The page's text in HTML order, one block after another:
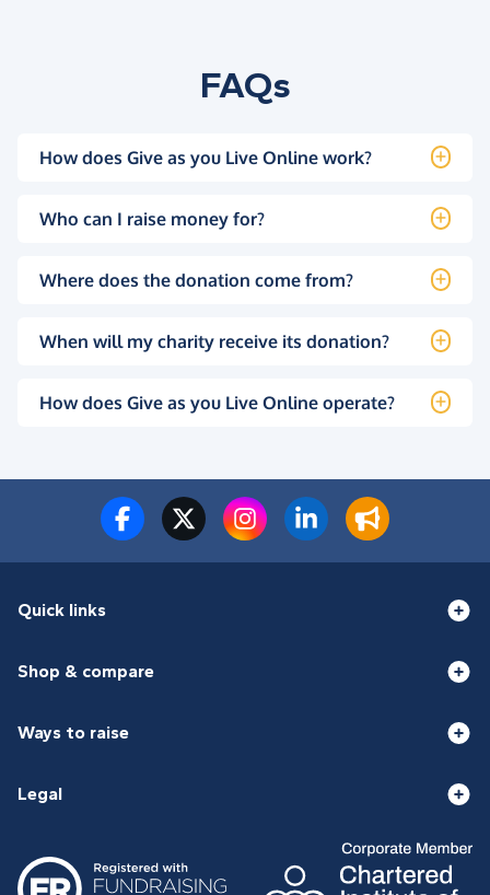
FAQs
How does Give as you Live Online work?
Who can I raise money for?
Where does the donation come from?
When will my charity receive its donation?
How does Give as you Live Online operate?
Quick links
Shop & compare
Ways to raise
Legal